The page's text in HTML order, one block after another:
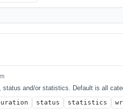
status and/or statistics. Default is all
status statistics